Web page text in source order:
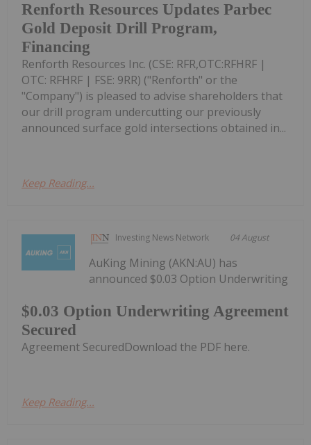
Renforth Resources Updates Parbec
Gold Deposit Drill Program,
Financing
Renforth Resources Inc. (CSE: RFR,OTC:RFHRF |
OTC: RFHRF | FSE: 9RR) ("Renforth" or the
"Company") is pleased to advise shareholders that
our drill program undercutting our previously
announced surface gold intersections obtained in...
Keep Reading...
Investing News Network 04 August
$0.03 Option Underwriting Agreement
Secured
AuKing Mining (AKN:AU) has
announced $0.03 Option Underwriting
Agreement SecuredDownload the PDF here.
Keep Reading...